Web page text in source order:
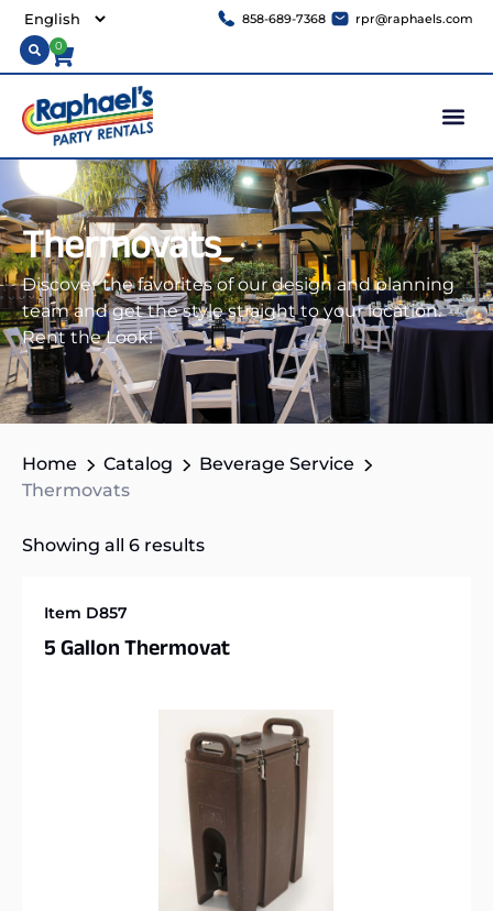
858-689-7368 rpr@raphaels.com
0
Thermovats
Discover the favorites of our design and planning
team and get the style straight to your location.
Rent the Look!
Home Catalog
Beverage Service
Thermovats
Showing all 6 results
Item D857
5 Gallon Thermovat